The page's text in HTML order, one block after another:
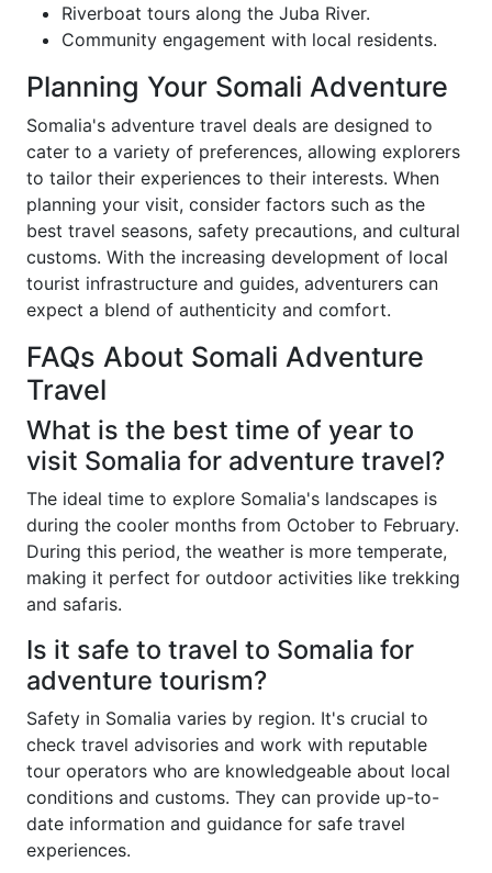
Riverboat tours along the Juba River.
Community engagement with local residents.
Planning Your Somali Adventure
Somalia's adventure travel deals are designed to
cater to a variety of preferences, allowing explorers
to tailor their experiences to their interests. When
planning your visit, consider factors such as the
best travel seasons, safety precautions, and cultural
customs. With the increasing development of local
tourist infrastructure and guides, adventurers can
expect a blend of authenticity and comfort.
FAQs About Somali Adventure
Travel
What is the best time of year to
visit Somalia for adventure travel?
The ideal time to explore Somalia's landscapes is
during the cooler months from October to February.
During this period, the weather is more temperate,
making it perfect for outdoor activities like trekking
and safaris.
Is it safe to travel to Somalia for
adventure tourism?
Safety in Somalia varies by region. It's crucial to
check travel advisories and work with reputable
tour operators who are knowledgeable about local
conditions and customs. They can provide up-to-
date information and guidance for safe travel
experiences.